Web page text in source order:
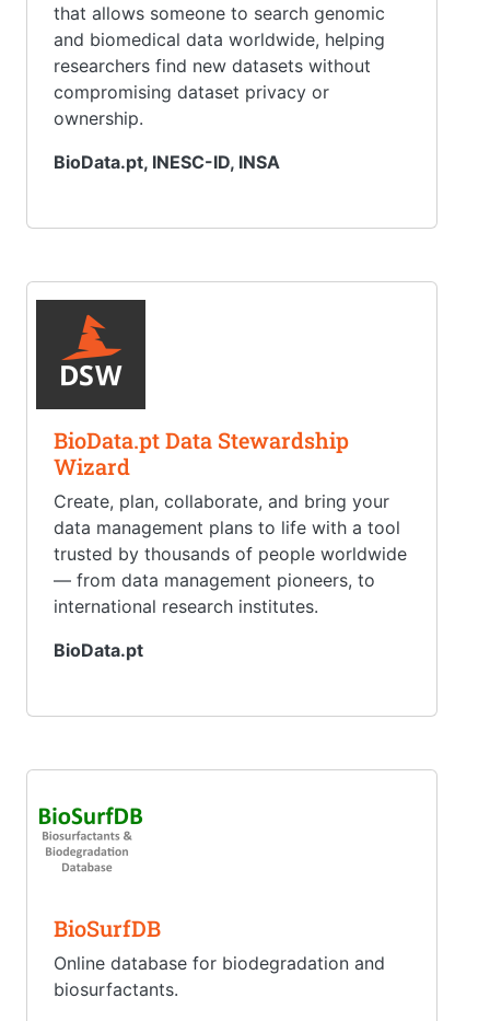
that allows someone to search genomic
and biomedical data worldwide, helping
researchers find new datasets without
compromising dataset privacy or
ownership.
BioData.pt, INESC-ID, INSA
BioData.pt Data Stewardship
Wizard
Create, plan, collaborate, and bring your
data management plans to life with a tool
trusted by thousands of people worldwide
— from data management pioneers, to
international research institutes.
BioData.pt
BioSurfDB
Online database for biodegradation and
biosurfactants.